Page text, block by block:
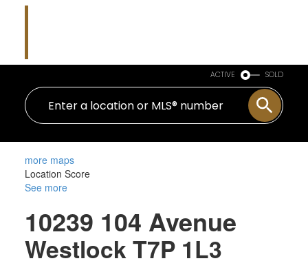
ACTIVE SOLD
more maps
Location Score
See more
10239 104 Avenue
Westlock T7P 1L3